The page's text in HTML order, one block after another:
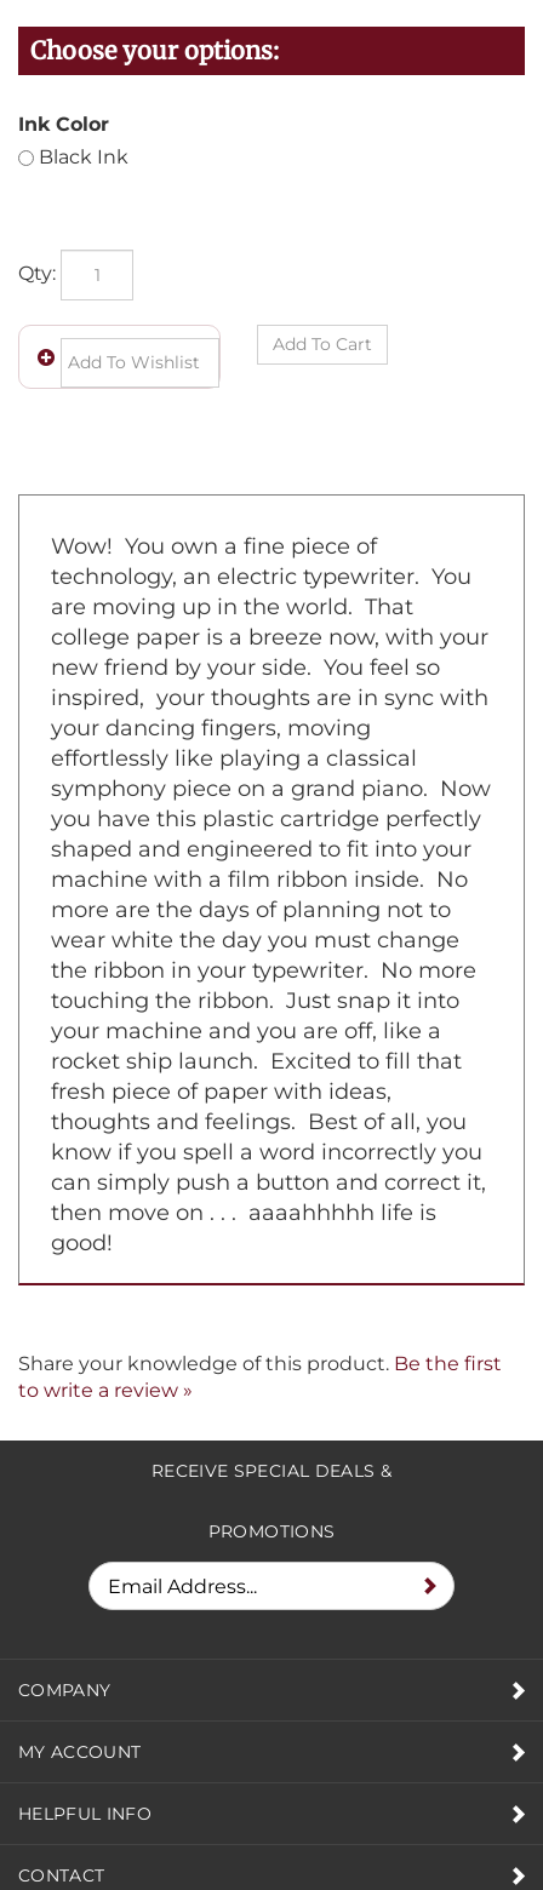
Ink Color
Black Ink
Qty:
Wow! You own a fine piece of
technology, an electric typewriter. You
are moving up in the world. That
college paper is a breeze now, with your
new friend by your side. You feel so
inspired, your thoughts are in sync with
your dancing fingers, moving
effortlessly like playing a classical
symphony piece on a grand piano. Now
you have this plastic cartridge perfectly
shaped and engineered to fit into your
machine with a film ribbon inside. No
more are the days of planning not to
wear white the day you must change
the ribbon in your typewriter. No more
touching the ribbon. Just snap it into
your machine and you are off, like a
rocket ship launch. Excited to fill that
fresh piece of paper with ideas,
thoughts and feelings. Best of all, you
know if you spell a word incorrectly you
can simply push a button and correct it,
then move on . . . aaaahhhhh life is
good!
Share your knowledge of this product.